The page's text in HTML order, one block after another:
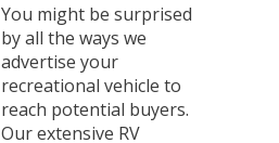
You might be surprised
by all the ways we
advertise your
recreational vehicle to
reach potential buyers.
Our extensive RV